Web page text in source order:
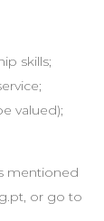
skills;
valued);
mentioned
, or go to